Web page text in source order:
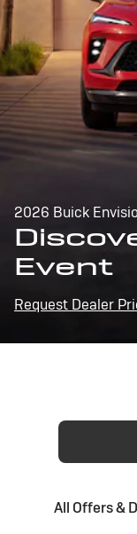
2026 Buick
Event
Request Dealer
All Offers &